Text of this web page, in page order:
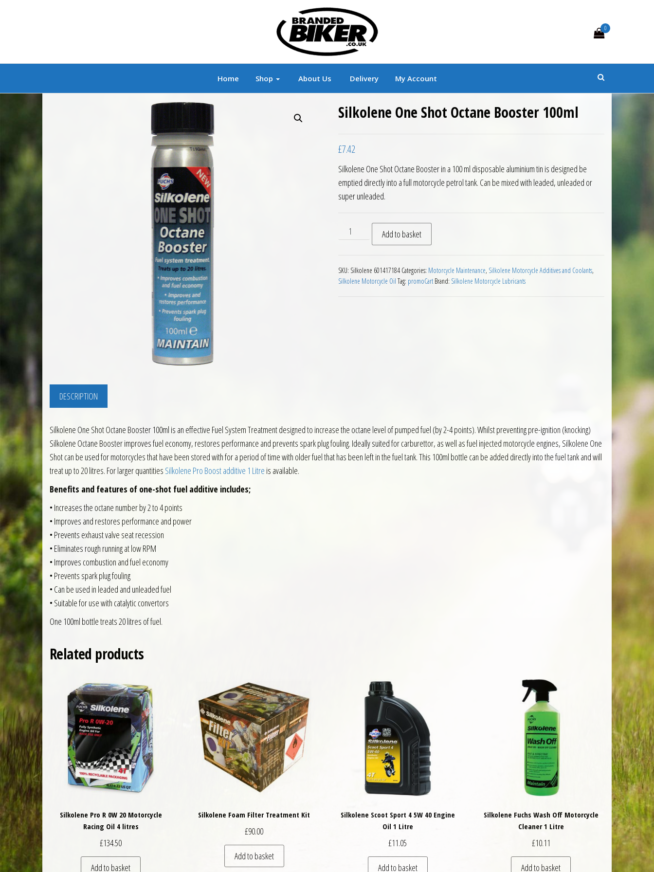
Branded Biker Branded Motorcycle Clothing and Accessories
0
Home Shop About Us Delivery My Account
Silkolene One Shot Octane Booster 100ml
£7.42
Silkolene One Shot Octane Booster in a 100 ml disposable aluminium tin is designed be
emptied directly into a full motorcycle petrol tank. Can be mixed with leaded, unleaded or
super unleaded.
Silkolene One Shot Octane Booster 100ml quantity
Add to basket
SKU: Silkolene 601417184 Categories: Motorcycle Maintenance, Silkolene Motorcycle Additives and Coolants,
Silkolene Motorcycle Oil Tag: promoCart Brand: Silkolene Motorcycle Lubricants
DESCRIPTION
Silkolene One Shot Octane Booster 100ml is an effective Fuel System Treatment designed to increase the octane level of pumped fuel (by 2-4 points). Whilst preventing pre-ignition (knocking)
Silkolene Octane Booster improves fuel economy, restores performance and prevents spark plug fouling. Ideally suited for carburettor, as well as fuel injected motorcycle engines, Silkolene One
Shot can be used for motorcycles that have been stored with for a period of time with older fuel that has been left in the fuel tank. This 100ml bottle can be added directly into the fuel tank and will
treat up to 20 litres. For larger quantities Silkolene Pro Boost additive 1 Litre is available.
Benefits and features of one-shot fuel additive includes;
• Increases the octane number by 2 to 4 points
• Improves and restores performance and power
• Prevents exhaust valve seat recession
• Eliminates rough running at low RPM
• Improves combustion and fuel economy
• Prevents spark plug fouling
• Can be used in leaded and unleaded fuel
• Suitable for use with catalytic convertors
One 100ml bottle treats 20 litres of fuel.
Related products
Silkolene Pro R 0W 20 Motorcycle
Racing Oil 4 litres
£134.50
Add to basket
Silkolene Foam Filter Treatment Kit
£90.00
Add to basket
Silkolene Scoot Sport 4 5W 40 Engine
Oil 1 Litre
£11.05
Add to basket
Silkolene Fuchs Wash Off Motorcycle
Cleaner 1 Litre
£10.11
Add to basket